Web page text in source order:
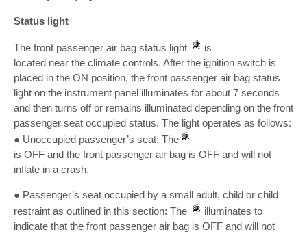
Status light
The front passenger air bag status light
is
located near the climate controls. After the ignition switch is
placed in the ON position, the front passenger air bag status
light on the instrument panel illuminates for about 7 seconds
and then turns off or remains illuminated depending on the front
passenger seat occupied status. The light operates as follows:
● Unoccupied passenger’s seat: The
is OFF and the front passenger air bag is OFF and will not
inflate in a crash.
● Passenger’s seat occupied by a small adult, child or child
restraint as outlined in this section: The
illuminates to
indicate that the front passenger air bag is OFF and will not